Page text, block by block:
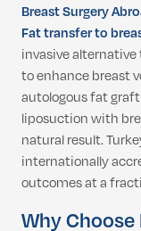
Breast Surgery
Fat transfer to
invasive
to enhance breast
autologous fat
liposuction with
natural result.
internationally
outcomes at a
Why